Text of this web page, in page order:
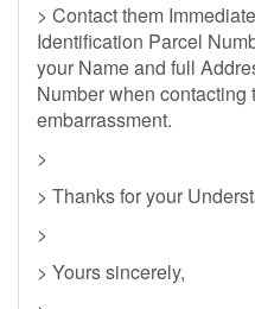
> Contact them
Identification Parcel
your Name and full
Number when contacting
embarrassment.
>
> Thanks for your
>
> Yours sincerely,